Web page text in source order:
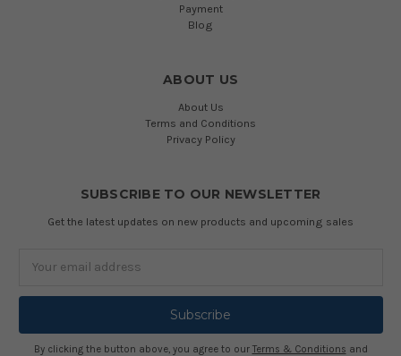
Payment
Blog
ABOUT US
About Us
Terms and Conditions
Privacy Policy
SUBSCRIBE TO OUR NEWSLETTER
Get the latest updates on new products and upcoming sales
By clicking the button above, you agree to our Terms & Conditions and